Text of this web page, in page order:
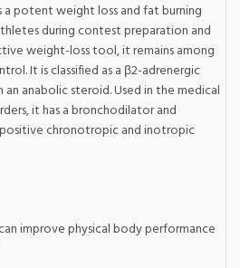
potent weight loss and fat burning
during contest preparation and
weight-loss tool, it remains among
It is classified as a β2-adrenergic
anabolic steroid. Used in the medical
it has a bronchodilator and
chronotropic and inotropic
improve physical body performance